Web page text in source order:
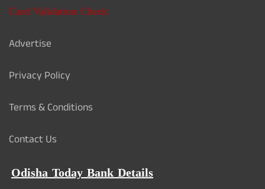
Card Validation Check
Advertise
Privacy Policy
Terms & Conditions
Contact Us
Odisha Today Bank Details